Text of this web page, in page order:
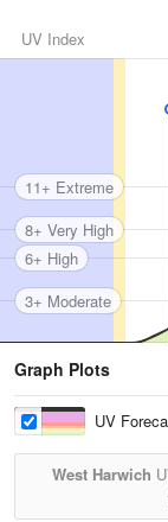
UV Index
3+ Moderate
6+ High
8+ Very High
11+ Extreme
Graph Plots
UV
West Harwich